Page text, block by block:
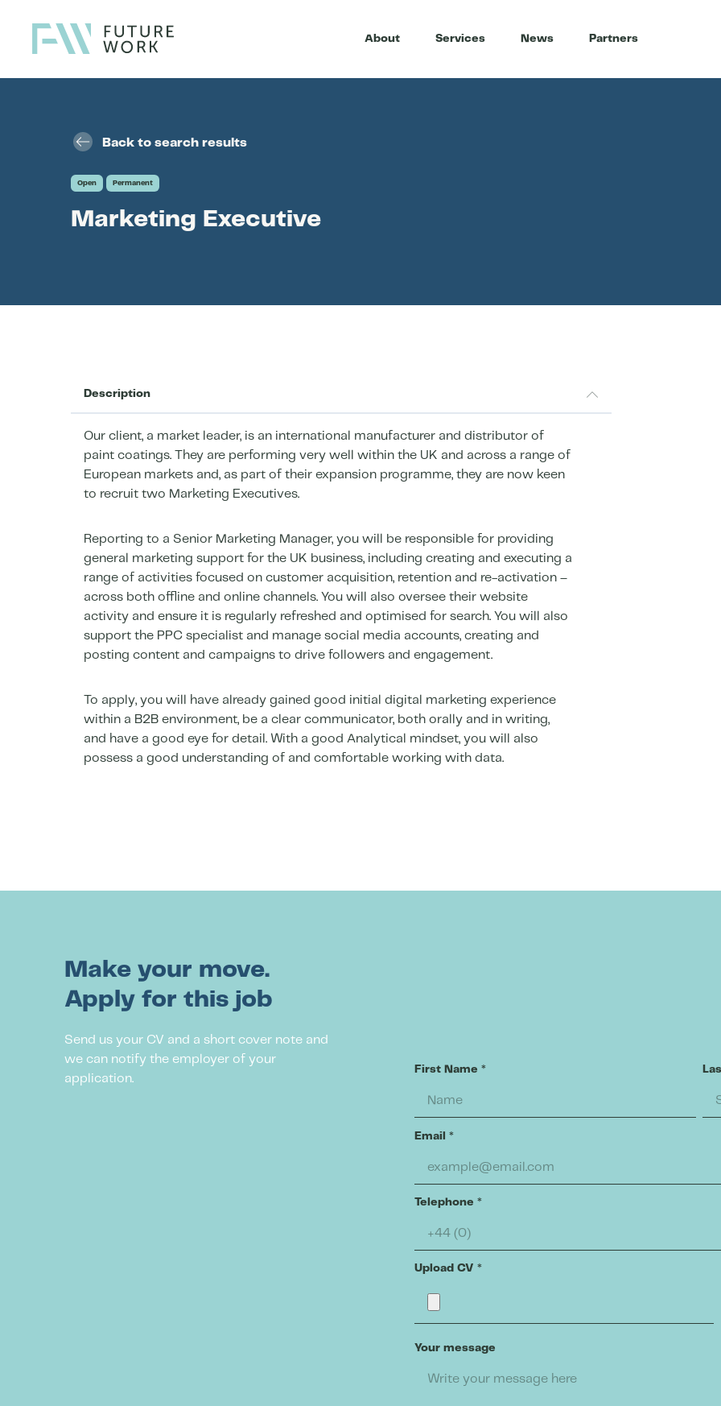
About Services News Partners
Back to search results
Open Permanent
Marketing Executive
Description
Our client, a market leader, is an international manufacturer and distributor of
paint coatings. They are performing very well within the UK and across a range of
European markets and, as part of their expansion programme, they are now keen
to recruit two Marketing Executives.
Reporting to a Senior Marketing Manager, you will be responsible for providing
general marketing support for the UK business, including creating and executing a
range of activities focused on customer acquisition, retention and re-activation –
across both offline and online channels. You will also oversee their website
activity and ensure it is regularly refreshed and optimised for search. You will also
support the PPC specialist and manage social media accounts, creating and
posting content and campaigns to drive followers and engagement.
To apply, you will have already gained good initial digital marketing experience
within a B2B environment, be a clear communicator, both orally and in writing,
and have a good eye for detail. With a good Analytical mindset, you will also
possess a good understanding of and comfortable working with data.
Make your move.
Apply for this job
Send us your CV and a short cover note and
we can notify the employer of your
application.
First Name *
Email *
Telephone *
Upload CV *
Your message